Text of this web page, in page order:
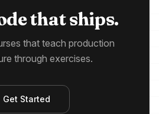
that ships.
that teach production
through exercises.
Get Started